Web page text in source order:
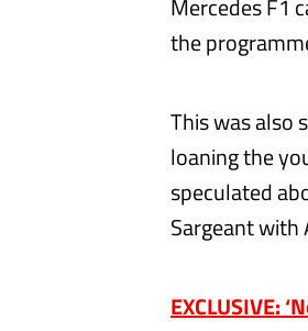
Mercedes F1
the
This was also
loaning the
speculated
Sargeant with
EXCLUSIVE: